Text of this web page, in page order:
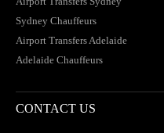
Sydney Chauffeurs
Airport Transfers Adelaide
Adelaide Chauffeurs
CONTACT US